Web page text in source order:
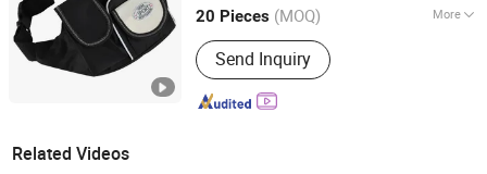
20 Pieces (MOQ) More
Season :All
Send Inquiry
Zhejiang, China Since 2011
Related Videos